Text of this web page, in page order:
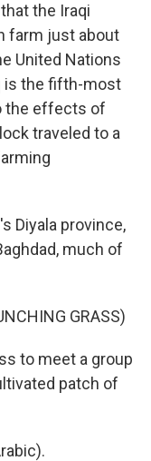
the Iraqi
farm just about
United Nations
is the fifth-most
the effects of
traveled to a
Diyala province,
much of
GRASS)
to meet a group
patch of